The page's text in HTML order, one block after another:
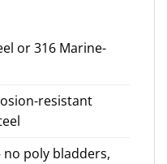
or 316 Marine-
resistant
no poly bladders,